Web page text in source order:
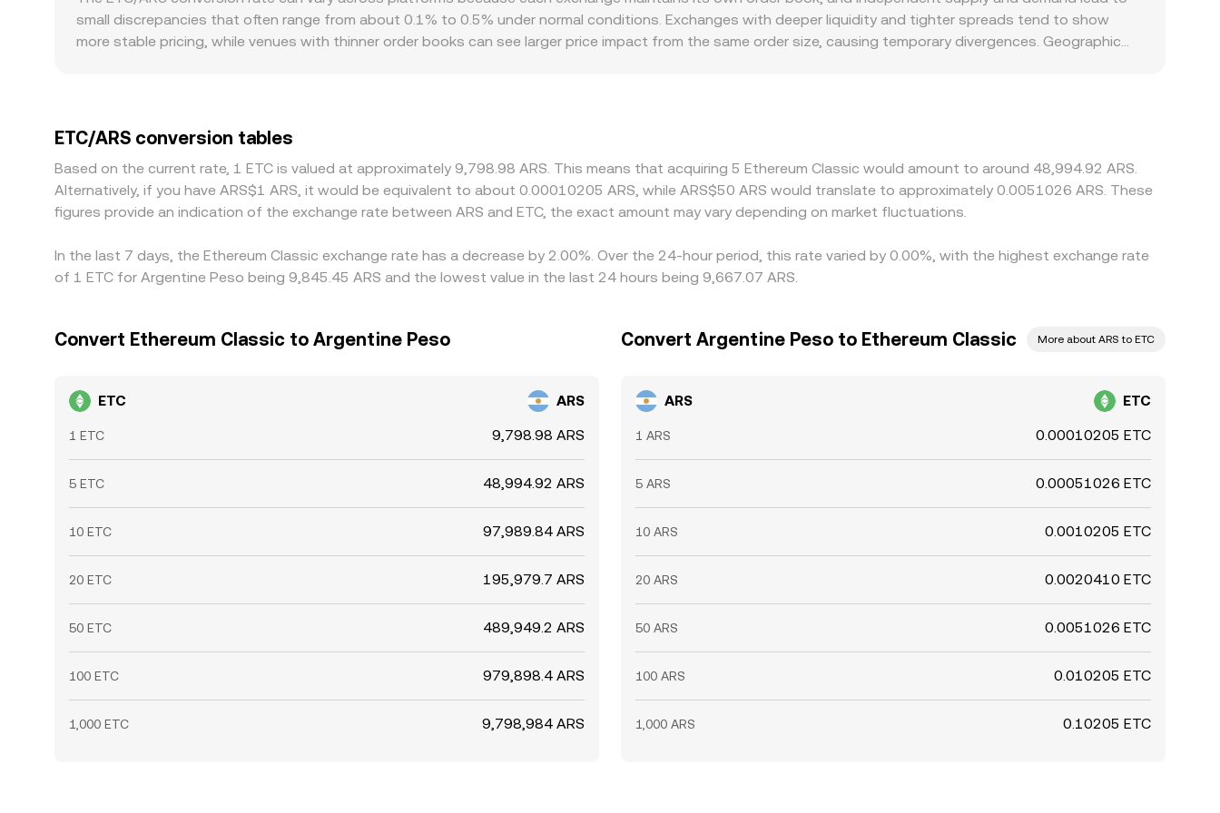
affect the consolidated ETC/ARS rate when routing involves wrapped pairs or intermediaries.
small discrepancies that often range from about 0.1% to 0.5% under normal conditions. Exchanges with deeper liquidity and tighter spreads tend to show
more stable pricing, while venues with thinner order books can see larger price impact from the same order size, causing temporary divergences. Geographic
Arbitrage traders help align prices by buying on cheaper venues and selling on more expensive ones, but frictions such as withdrawal limits, fees, network
confirmation times, and fiat settlement delays mean these differences are reduced rather than eliminated.
ETC/ARS conversion tables
Based on the current rate, 1 ETC is valued at approximately 9,798.98 ARS. This means that acquiring 5 Ethereum Classic would amount to around 48,994.92 ARS.
Alternatively, if you have ARS$1 ARS, it would be equivalent to about 0.00010205 ARS, while ARS$50 ARS would translate to approximately 0.0051026 ARS. These
figures provide an indication of the exchange rate between ARS and ETC, the exact amount may vary depending on market fluctuations.
In the last 7 days, the Ethereum Classic exchange rate has a decrease by 2.00%. Over the 24-hour period, this rate varied by 0.00%, with the highest exchange rate
of 1 ETC for Argentine Peso being 9,845.45 ARS and the lowest value in the last 24 hours being 9,667.07 ARS.
Convert Ethereum Classic to Argentine Peso
ETC ARS
1 ETC 9,798.98 ARS
5 ETC 48,994.92 ARS
10 ETC 97,989.84 ARS
20 ETC 195,979.7 ARS
50 ETC 489,949.2 ARS
100 ETC 979,898.4 ARS
1,000 ETC 9,798,984 ARS
Convert Argentine Peso to Ethereum Classic More about ARS to ETC
ARS ETC
1 ARS 0.00010205 ETC
5 ARS 0.00051026 ETC
10 ARS 0.0010205 ETC
20 ARS 0.0020410 ETC
50 ARS 0.0051026 ETC
100 ARS 0.010205 ETC
1,000 ARS 0.10205 ETC